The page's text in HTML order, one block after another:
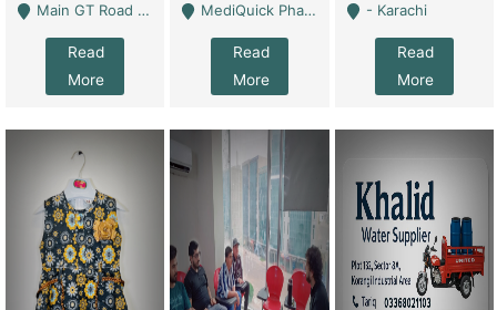
Main GT Road Near DHA Ph-2 Gate 1 - Islamabad
Read
More
MediQuick Pharmacy Near Aslam Marwat Hospital Attock City - Attock
Read
More
- Karachi
Read
More